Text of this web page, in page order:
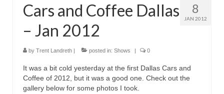
8
JAN 2012
Cars and Coffee Dallas
– Jan 2012
by Trent Landreth | posted in: Shows | 0
It was a bit cold yesterday at the first Dallas Cars and
Coffee of 2012, but it was a good one. Check out the
gallery below for some photos I took.